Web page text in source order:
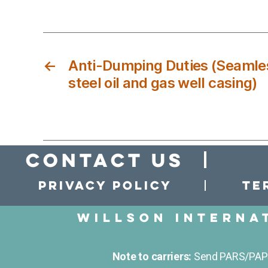
←
Anti-Dumping Duties
steel oil and gas well casing)
Contact Us
Privacy policy
Willson
Note to carriers: Send PARS/